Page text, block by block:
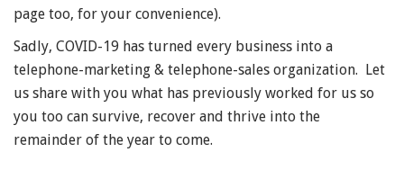
page too, for your convenience).
Sadly, COVID-19 has turned every business into a
telephone-marketing & telephone-sales organization. Let
us share with you what has previously worked for us so
you too can survive, recover and thrive into the
remainder of the year to come.